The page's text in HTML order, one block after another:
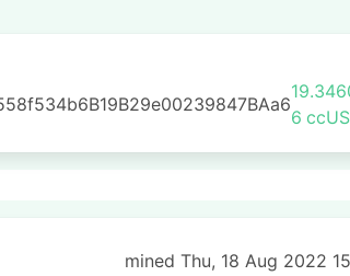
6
mined Thu, 18 Aug 2022